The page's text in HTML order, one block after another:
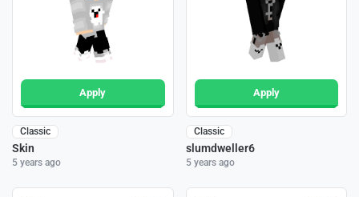
Apply
Classic
Skin
5 years ago
Apply
Classic
slumdweller6
5 years ago